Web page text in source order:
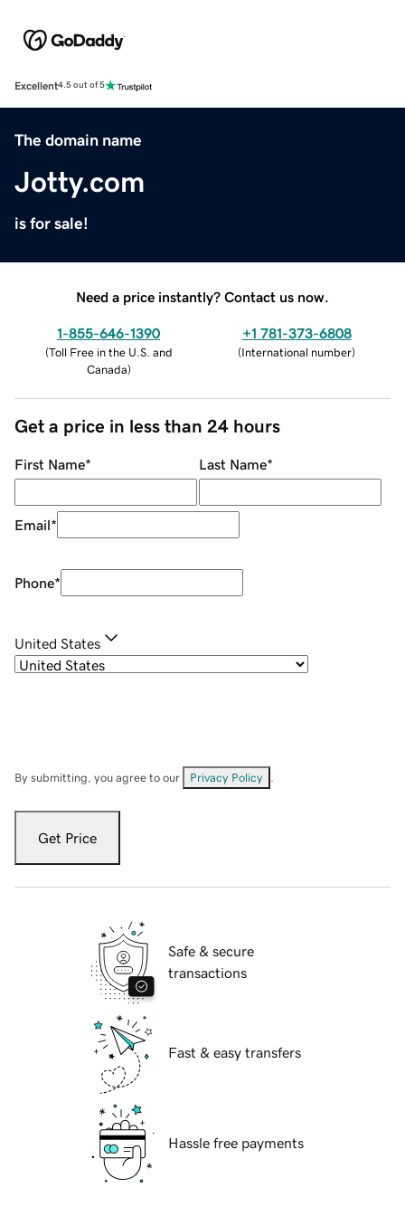
Excellent4.5 out of 5
The domain name
Jotty.com
is for sale!
Need a price instantly? Contact us now.
1-855-646-1390
(Toll Free in the U.S. and
Canada)
+1 781-373-6808
(International number)
Get a price in less than 24 hours
First Name* Last Name*
Email*
Phone*
United States
By submitting, you agree to our Privacy Policy
Get Price
Safe & secure
transactions
Fast & easy transfers
Hassle free payments